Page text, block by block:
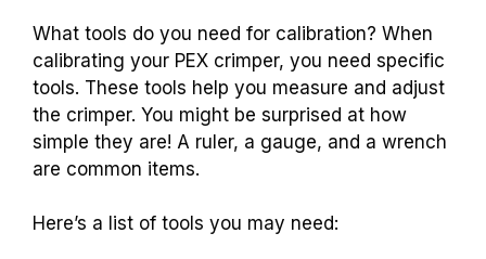
What tools do you need for calibration? When
calibrating your PEX crimper, you need specific
tools. These tools help you measure and adjust
the crimper. You might be surprised at how
simple they are! A ruler, a gauge, and a wrench
are common items.
Here’s a list of tools you may need: